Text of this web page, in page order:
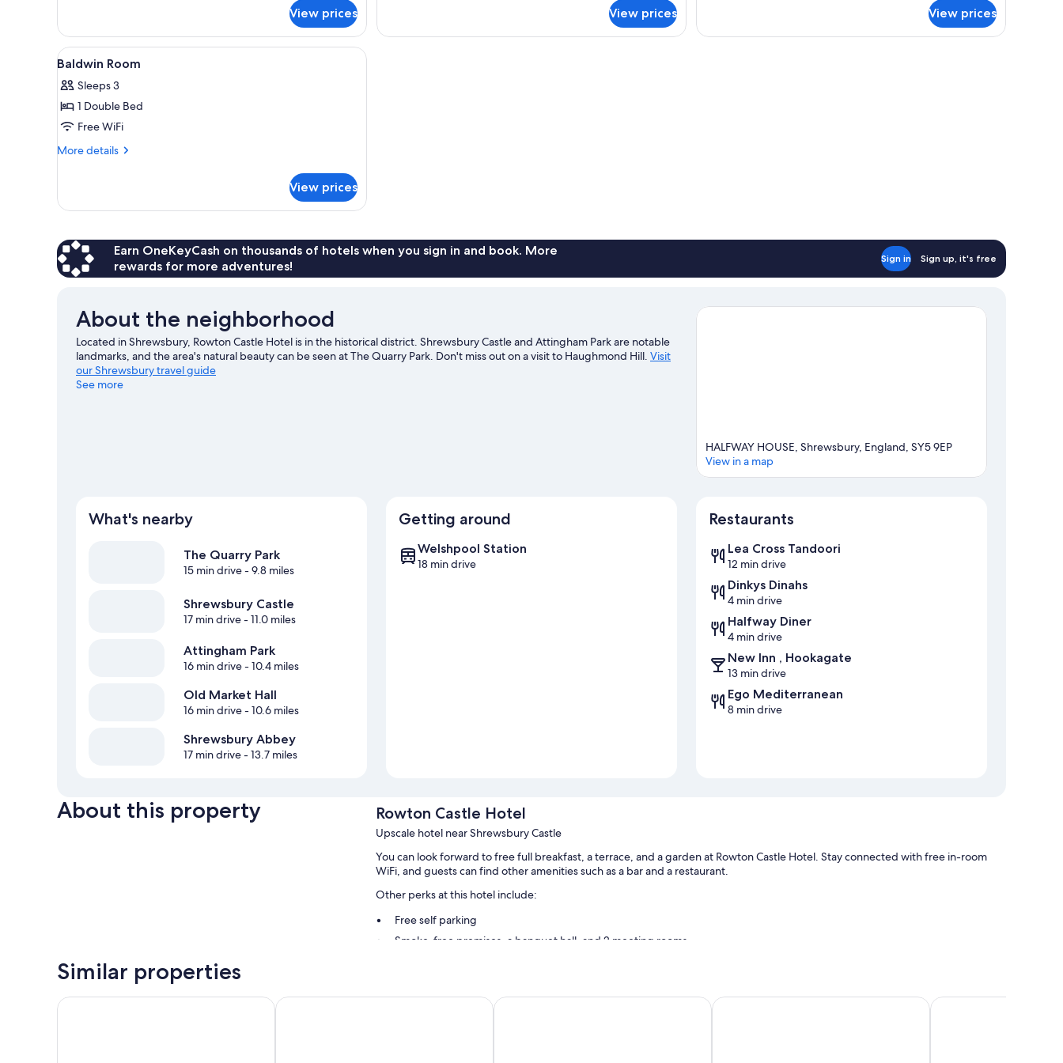
Room
View prices
Room
View prices
Room
View prices
View
all
photos
for
Baldwin
Room
A classic wooden bed with ornate carvings, two bedside lamps, and a large mirror cabinet.
3
Baldwin Room
Sleeps 3
1 Double Bed
Free WiFi
More details
More
Room
View prices
Earn OneKeyCash on thousands of hotels when you sign in and book. More
rewards for more adventures!
Sign in Sign up, it's free
About the neighborhood
Located in Shrewsbury, Rowton Castle Hotel is in the historical district. Shrewsbury Castle and Attingham Park are notable
landmarks, and the area's natural beauty can be seen at The Quarry Park. Don't miss out on a visit to Haughmond Hill. Visit
our Shrewsbury travel guide
See more
HALFWAY HOUSE, Shrewsbury, England, SY5 9EP
View in a map
What's nearby
The Quarry Park
15 min drive- 9.8 miles
Shrewsbury Castle
17 min drive- 11.0 miles
Attingham Park
16 min drive- 10.4 miles
Old Market Hall
16 min drive- 10.6 miles
Shrewsbury Abbey
17 min drive- 13.7 miles
Getting around
Welshpool Station
18 min drive
Restaurants
Lea Cross Tandoori
12 min drive
Dinkys Dinahs
4 min drive
Halfway Diner
4 min drive
New Inn , Hookagate
13 min drive
Ego Mediterranean
8 min drive
About this property Rowton Castle Hotel
Upscale hotel near Shrewsbury Castle
You can look forward to free full breakfast, a terrace, and a garden at Rowton Castle Hotel. Stay connected with free in-room
WiFi, and guests can find other amenities such as a bar and a restaurant.
Other perks at this hotel include:
Free self parking
Smoke-free premises, a banquet hall, and 2 meeting rooms
All guestrooms are individually furnished, and have amenities such as free WiFi.
Similar properties
Prince Rupert Hotel The Loopy Shrew Abbots Mead Hotel The Old Rectory St Nicholas